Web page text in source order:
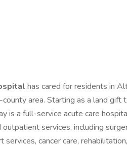
has cared for residents in
area. Starting as a land
is a full-service acute care
services, including
cancer care,